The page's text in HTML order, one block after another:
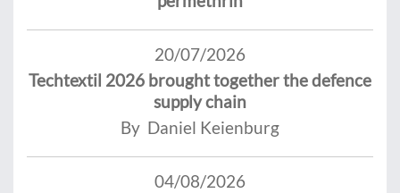
20/07/2026
Techtextil 2026 brought together the defence
supply chain
By Daniel Keienburg
04/08/2026